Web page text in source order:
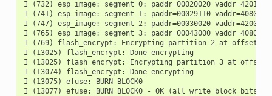
I (732) esp_image: segment 0: paddr=00020020
I (741) esp_image: segment 1: paddr=00029110
I (747) esp_image: segment 2: paddr=00030020
I (765) esp_image: segment 3: paddr=00043000
I (769) flash_encrypt: Encrypting partition 2 at offset
I (13025) flash_encrypt: Done encrypting
I (13025) flash_encrypt: Encrypting partition 3 at offset
I (13074) flash_encrypt: Done encrypting
I (13075) efuse: BURN BLOCK0
I (13077) efuse: BURN BLOCK0 - OK (all write block bits